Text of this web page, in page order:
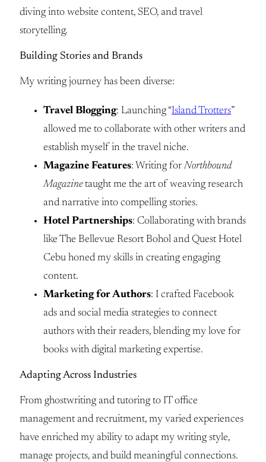
diving into website content, SEO, and travel
storytelling.
Building Stories and Brands
My writing journey has been diverse:
Travel Blogging: Launching “Island Trotters”
allowed me to collaborate with other writers and
establish myself in the travel niche.
Magazine Features: Writing forNorthbound
Magazinetaught me the art of weaving research
and narrative into compelling stories.
Hotel Partnerships: Collaborating with brands
like The Bellevue Resort Bohol and Quest Hotel
Cebu honed my skills in creating engaging
content.
Marketing for Authors: I crafted Facebook
ads and social media strategies to connect
authors with their readers, blending my love for
books with digital marketing expertise.
Adapting Across Industries
From ghostwriting and tutoring to IT office
management and recruitment, my varied experiences
have enriched my ability to adapt my writing style,
manage projects, and build meaningful connections.